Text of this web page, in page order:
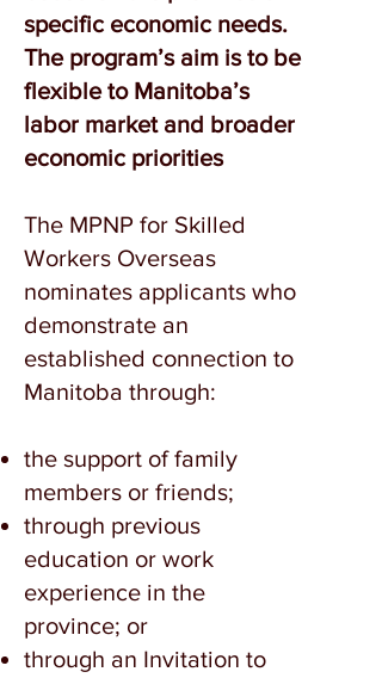
specific economic needs.
The program’s aim is to be
flexible to Manitoba’s
labor market and broader
economic priorities
The MPNP for Skilled
Workers Overseas
nominates applicants who
demonstrate an
established connection to
Manitoba through:
the support of family
members or friends;
through previous
education or work
experience in the
province; or
through an Invitation to